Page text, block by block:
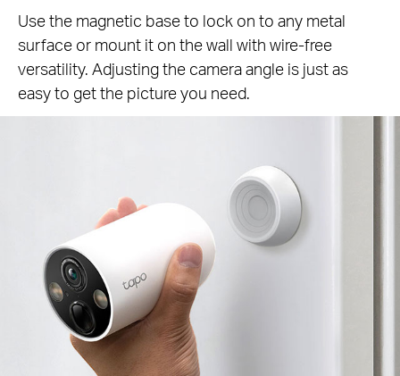
Use the magnetic base to lock on to any metal
surface or mount it on the wall with wire-free
versatility. Adjusting the camera angle is just as
easy to get the picture you need.